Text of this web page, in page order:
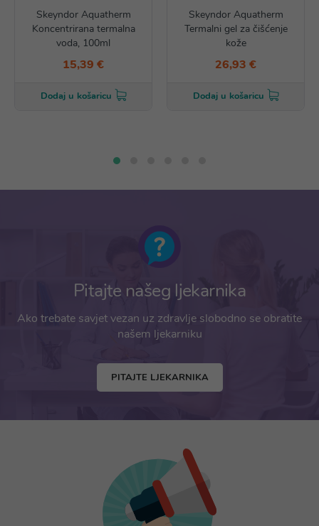
Skeyndor Aquatherm
Koncentrirana termalna
voda, 100ml
15,39 €
Dodaj u košaricu
Skeyndor Aquatherm
Termalni gel za čišćenje
kože
26,93 €
Dodaj u košaricu
Pitajte našeg ljekarnika
Ako trebate savjet vezan uz zdravlje slobodno se obratite
našem ljekarniku
PITAJTE LJEKARNIKA